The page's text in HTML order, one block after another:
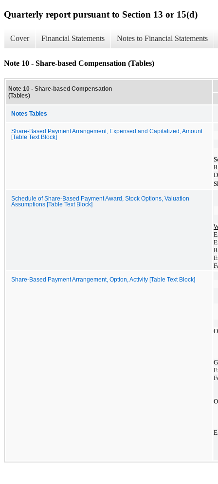
Quarterly report pursuant to Section 13 or 15(d)
Cover Financial Statements Notes to Financial Statements
Note 10 - Share-based Compensation (Tables)
Note 10 - Share-based Compensation
(Tables)
Notes Tables
Share-Based Payment Arrangement, Expensed and Capitalized, Amount
[Table Text Block]
Schedule of Share-Based Payment Award, Stock Options, Valuation
Assumptions [Table Text Block]
Share-Based Payment Arrangement, Option, Activity [Table Text Block]